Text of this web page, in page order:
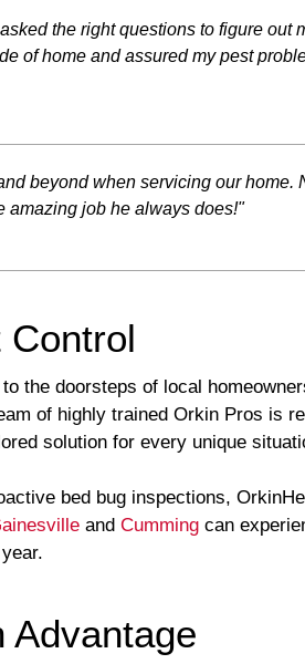
the right questions to figure out
of home and assured my pest
beyond when servicing our home.
amazing job he always does!"
Control
the doorsteps of local
of highly trained Orkin Pros is
solution for every unique
bed bug inspections,
and Cumming can
Advantage